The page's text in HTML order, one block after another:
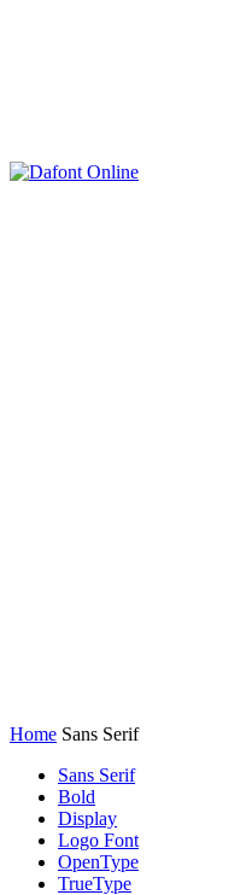
Home Sans Serif
Sans Serif
Bold
Display
Logo Font
OpenType
TrueType